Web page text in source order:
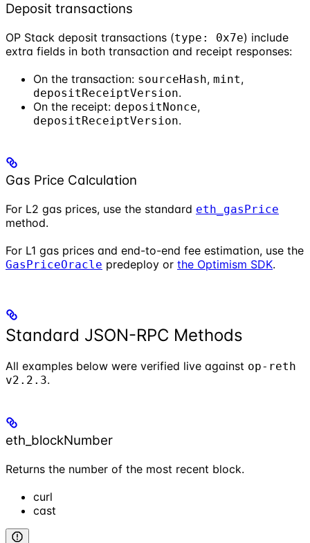
Deposit transactions
OP Stack deposit transactions (type: 0x7e) include
extra fields in both transaction and receipt responses:
On the transaction: sourceHash, mint,
depositReceiptVersion.
On the receipt: depositNonce,
depositReceiptVersion.
Gas Price Calculation
For L2 gas prices, use the standard eth_gasPrice
method.
For L1 gas prices and end-to-end fee estimation, use the
GasPriceOracle predeploy or the Optimism SDK.
Standard JSON-RPC Methods
All examples below were verified live against op-reth
v2.2.3.
eth_blockNumber
Returns the number of the most recent block.
curl
cast